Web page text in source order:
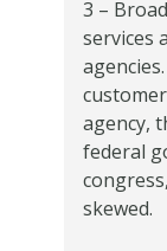
3 –
services
agency,
federal
skewed.